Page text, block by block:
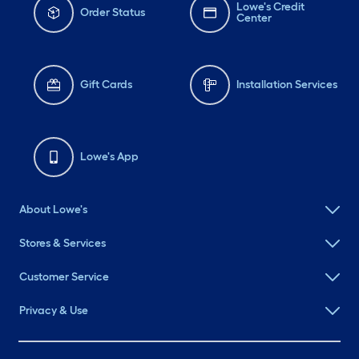
Order Status
Lowe's Credit
Center
Gift Cards Installation Services
Lowe's App
About Lowe's
Stores & Services
Customer Service
Privacy & Use